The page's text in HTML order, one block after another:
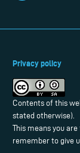
Privacy policy
Contents of this
stated otherwise).
This means you
remember to give